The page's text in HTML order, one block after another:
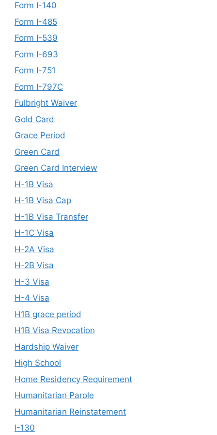
Form I-140
Form I-485
Form I-539
Form I-693
Form I-751
Form I-797C
Fulbright Waiver
Gold Card
Grace Period
Green Card
Green Card Interview
H-1B Visa
H-1B Visa Cap
H-1B Visa Transfer
H-1C Visa
H-2A Visa
H-2B Visa
H-3 Visa
H-4 Visa
H1B grace period
H1B Visa Revocation
Hardship Waiver
High School
Home Residency Requirement
Humanitarian Parole
Humanitarian Reinstatement
I-130